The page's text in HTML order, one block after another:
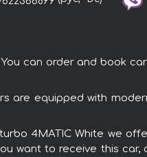
can order and book
are equipped with
4MATIC White we
want to receive this car,